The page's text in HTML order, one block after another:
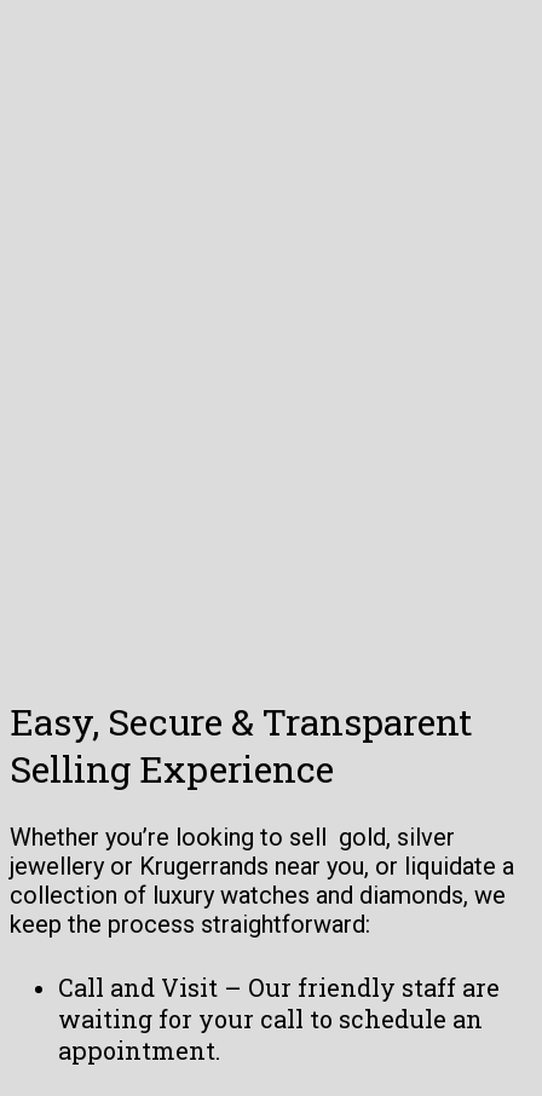
Easy, Secure & Transparent
Selling Experience
Whether you’re looking to sell gold, silver
jewellery or Krugerrands near you, or liquidate a
collection of luxury watches and diamonds, we
keep the process straightforward:
Call and Visit – Our friendly staff are
waiting for your call to schedule an
appointment.